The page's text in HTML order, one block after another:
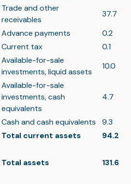
Trade and other
receivables
37.7
Advance payments
0.2
Current tax
0.1
Available-for-sale
investments, liquid assets
10.0
Available-for-sale
investments, cash
equivalents
4.7
Cash and cash equivalents 9.3
Total current assets
94.2
Total assets 131.6